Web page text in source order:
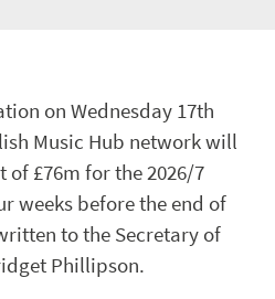
on Wednesday 17th
Music Hub network will
of £76m for the 2026/7
weeks before the end of
to the Secretary of
Phillipson.